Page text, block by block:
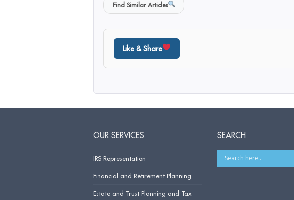
Find Similar Articles
Like & Share
OUR SERVICES
IRS Representation
Financial and Retirement Planning
Estate and Trust Planning and Tax
SEARCH